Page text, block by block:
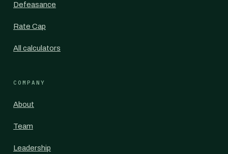
Defeasance
Rate Cap
All calculators
COMPANY
About
Team
Leadership